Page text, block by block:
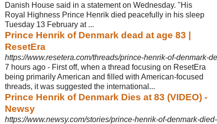
Danish House said in a statement on Wednesday. "His
Royal Highness Prince Henrik died peacefully in his sleep
Tuesday 13 February at ...
Prince Henrik of Denmark dead at age 83 |
ResetEra
https://www.resetera.com/threads/prince-henrik-of-denmark-
7 hours ago - First off, when a thread focusing on ResetEra
being primarily American and filled with American-focused
threads, it was suggested the international...
Prince Henrik of Denmark Dies at 83 (VIDEO) -
Newsy
https://www.newsy.com/stories/prince-henrik-of-denmark-